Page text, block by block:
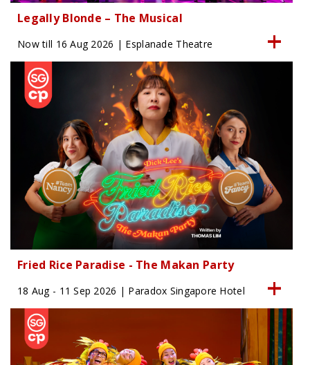
Legally Blonde – The Musical
Now till 16 Aug 2026 | Esplanade Theatre
Fried Rice Paradise - The Makan Party
18 Aug - 11 Sep 2026 | Paradox Singapore Hotel